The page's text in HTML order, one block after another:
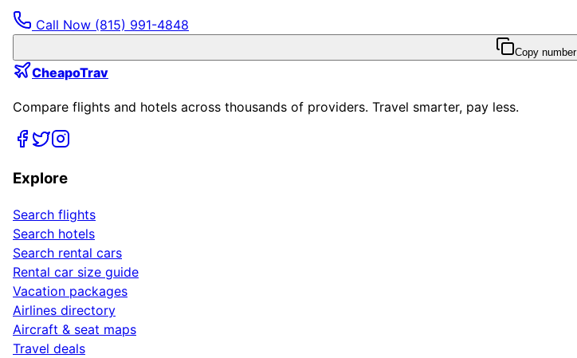
Call Now (815) 991-4848
Copy number
CheapoTrav
Compare flights and hotels across thousands of providers. Travel smarter, pay less.
Explore
Search flights
Search hotels
Search rental cars
Rental car size guide
Vacation packages
Airlines directory
Aircraft & seat maps
Travel deals